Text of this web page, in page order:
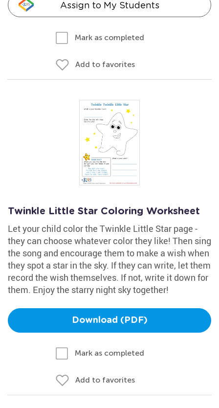
Assign to My Students
Mark as completed
Add to favorites
Twinkle Little Star Coloring Worksheet
Let your child color the Twinkle Little Star page -
they can choose whatever color they like! Then sing
the song and encourage them to make a wish when
they spot a star in the sky. If they can write, let them
record the wish themselves. If not, write it down for
them. Enjoy the starry night sky together!
Download (PDF)
Mark as completed
Add to favorites